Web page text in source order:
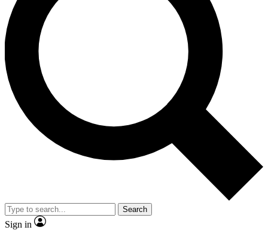
Unlimited access to our exclusive features, expert analysis and in-depth
interviews, all ad-free
Exclusive, original
Member-only
JOIN LIVE SCIENCE PRO
Search
Sign in